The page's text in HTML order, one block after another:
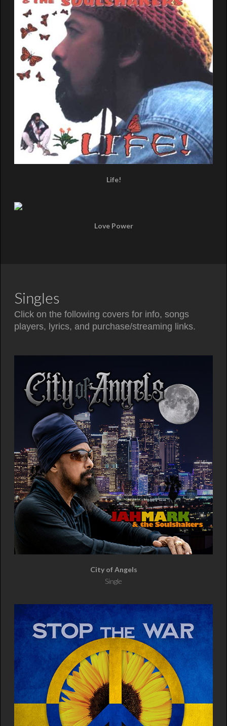
Life!
Love Power
Singles
Click on the following covers for info, songs
players, lyrics, and purchase/streaming links.
City of Angels
Single